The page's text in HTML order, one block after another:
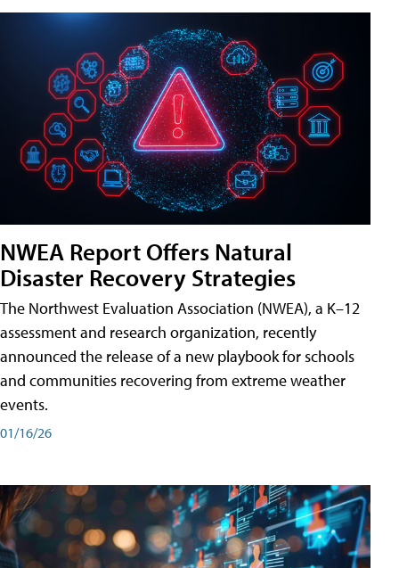
NWEA Report Offers Natural
Disaster Recovery Strategies
The Northwest Evaluation Association (NWEA), a K–12
assessment and research organization, recently
announced the release of a new playbook for schools
and communities recovering from extreme weather
events.
01/16/26